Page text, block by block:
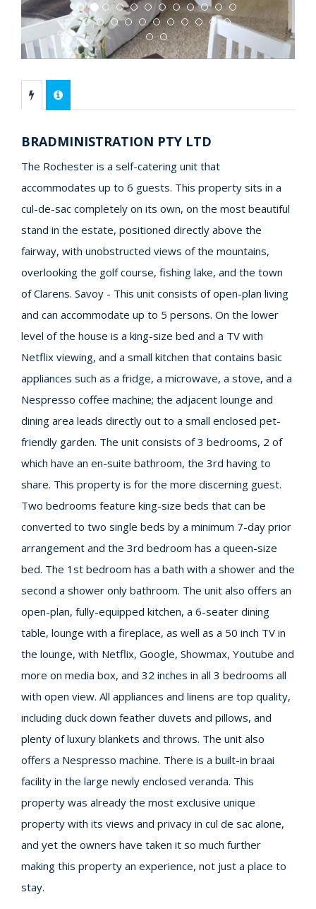
BRADMINISTRATION PTY LTD
The Rochester is a self-catering unit that
accommodates up to 6 guests. This property sits in a
cul-de-sac completely on its own, on the most beautiful
stand in the estate, positioned directly above the
fairway, with unobstructed views of the mountains,
overlooking the golf course, fishing lake, and the town
of Clarens. Savoy - This unit consists of open-plan living
and can accommodate up to 5 persons. On the lower
level of the house is a king-size bed and a TV with
Netflix viewing, and a small kitchen that contains basic
appliances such as a fridge, a microwave, a stove, and a
Nespresso coffee machine; the adjacent lounge and
dining area leads directly out to a small enclosed pet-
friendly garden. The unit consists of 3 bedrooms, 2 of
which have an en-suite bathroom, the 3rd having to
share. This property is for the more discerning guest.
Two bedrooms feature king-size beds that can be
converted to two single beds by a minimum 7-day prior
arrangement and the 3rd bedroom has a queen-size
bed. The 1st bedroom has a bath with a shower and the
second a shower only bathroom. The unit also offers an
open-plan, fully-equipped kitchen, a 6-seater dining
table, lounge with a fireplace, as well as a 50 inch TV in
the lounge, with Netflix, Google, Showmax, Youtube and
more on media box, and 32 inches in all 3 bedrooms all
with open view. All appliances and linens are top quality,
including duck down feather duvets and pillows, and
plenty of luxury blankets and throws. The unit also
offers a Nespresso machine. There is a built-in braai
facility in the large newly enclosed veranda. This
property was already the most exclusive unique
property with its views and privacy in cul de sac alone,
and yet the owners have taken it so much further
making this property an experience, not just a place to
stay.